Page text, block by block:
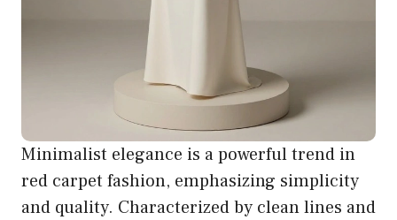
Minimalist elegance is a powerful trend in
red carpet fashion, emphasizing simplicity
and quality. Characterized by clean lines and